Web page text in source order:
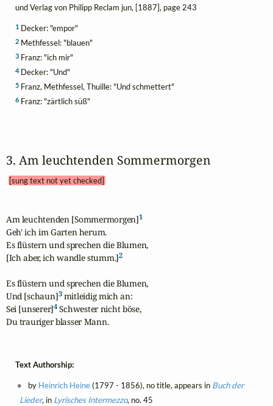
und Verlag von Philipp Reclam jun, [1887], page 243
1Decker: "empor"
2Methfessel: "blauen"
3Franz: "ich mir"
4Decker: "Und"
5Franz, Methfessel, Thuille: "Und schmettert"
6Franz: "zärtlich süß"
3. Am leuchtenden Sommermorgen
[sung text not yet checked]
Am leuchtenden [Sommermorgen]1
Geh' ich im Garten herum.
Es flüstern und sprechen die Blumen,
[Ich aber, ich wandle stumm.]2
Es flüstern und sprechen die Blumen,
Und [schaun]3 mitleidig mich an:
Sei [unserer]4 Schwester nicht böse,
Du trauriger blasser Mann.
Text Authorship:
by Heinrich Heine(1797 - 1856), no title, appears in Buch der
Lieder, in Lyrisches Intermezzo, no. 45